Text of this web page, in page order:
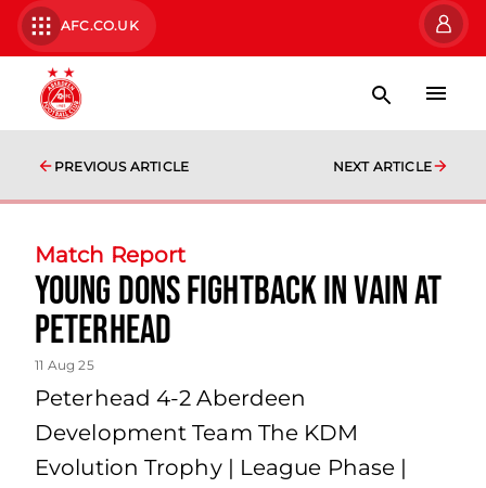
AFC.CO.UK
PREVIOUS ARTICLE NEXT ARTICLE
Match Report
Young Dons fightback in vain at
Peterhead
11 Aug 25
Peterhead 4-2 Aberdeen
Development Team The KDM
Evolution Trophy | League Phase |